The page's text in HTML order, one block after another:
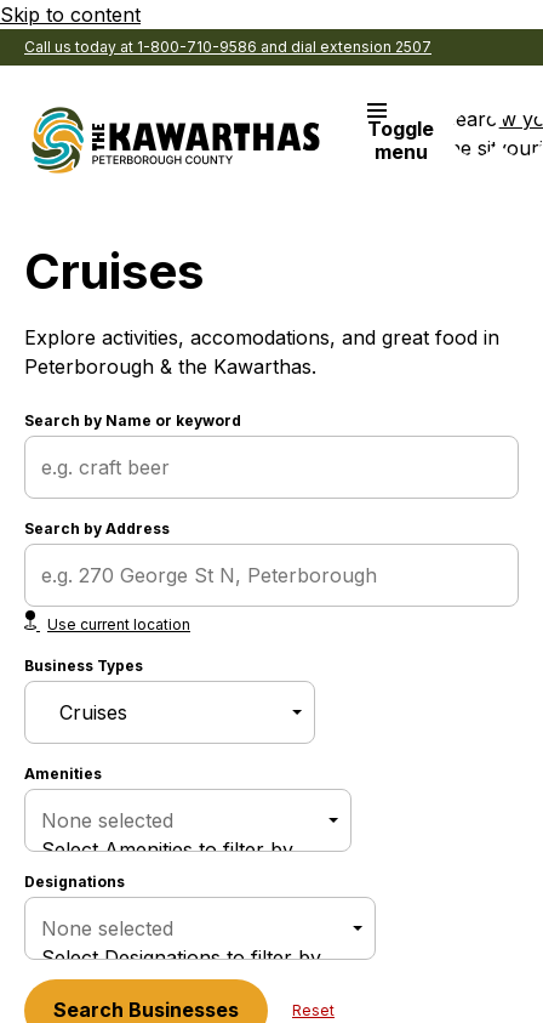
Skip to content
Call us today at 1-800-710-9586 and dial extension 2507
Toggle
menu
Search
the site
View
Cruises
Explore activities, accomodations, and great food in
Peterborough & the Kawarthas.
Search by Name or keyword
Search by Address
Use current location
Business Types
Amenities
None selected
Select Amenities to filter by
Designations
None selected
Select Designations to filter by
Search Businesses Reset